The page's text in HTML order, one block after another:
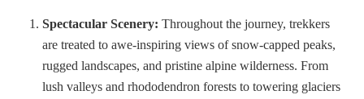
Spectacular Scenery: Throughout the journey, trekkers
are treated to awe-inspiring views of snow-capped peaks,
rugged landscapes, and pristine alpine wilderness. From
lush valleys and rhododendron forests to towering glaciers